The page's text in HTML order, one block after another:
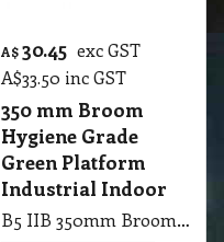
A$30.45 exc GST
A$33.50 inc GST
350 mm Broom
Hygiene Grade
Green Platform
Industrial Indoor
B5 IIB 350mm Broom Hygiene Grade Green Platform Industrial Indoor